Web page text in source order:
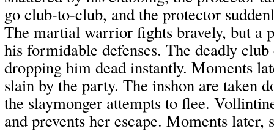
go club-to-club, and the protector
The martial warrior fights bravely, but a
his formidable defenses. The deadly
dropping him dead instantly. Moments
slain by the party. The inshon are taken
the slaymonger attempts to flee.
and prevents her escape. Moments later,